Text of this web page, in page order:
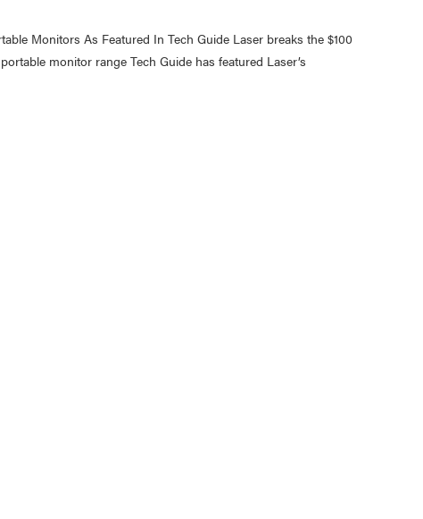
Monitors As Featured In Tech Guide Laser breaks the $100
monitor range Tech Guide has featured Laser’s